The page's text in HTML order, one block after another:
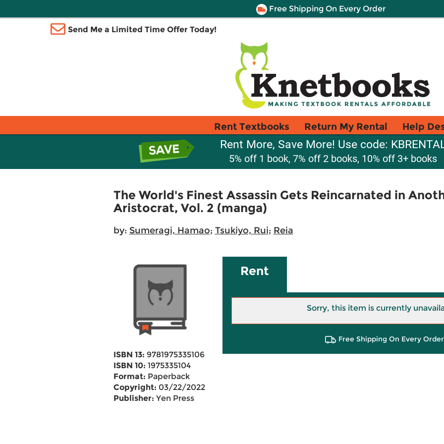
Free Shipping On Every Order
Send Me a Limited Time Offer Today!
Rent Textbooks Return My Rental Help
Rent More, Save More! Use code:
5% off 1 book, 7% off 2 books, 10% off 3+ books
The World's Finest Assassin Gets Reincarnated in
Aristocrat, Vol. 2 (manga)
by: Sumeragi, Hamao; Tsukiyo, Rui; Reia
ISBN 13: 9781975335106
ISBN 10: 1975335104
Format: Paperback
Copyright: 03/22/2022
Publisher: Yen Press
Rent
Sorry, this item is currently
Free Shipping On Every Order